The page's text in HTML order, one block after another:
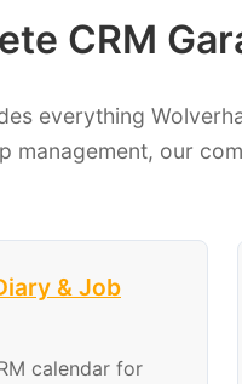
CRM
everything
management, our
& Job
calendar for